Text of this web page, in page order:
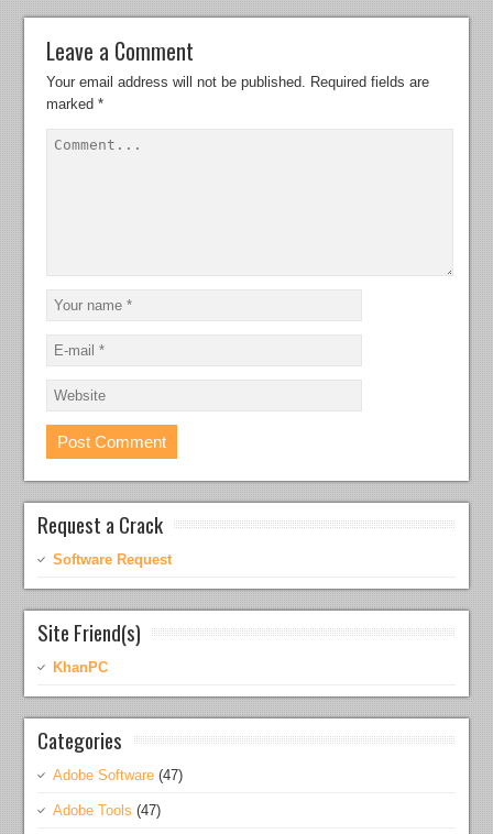
Leave a Comment
Your email address will not be published. Required fields are
marked*
Request a Crack
Software Request
Site Friend(s)
KhanPC
Categories
Adobe Software (47)
Adobe Tools (47)